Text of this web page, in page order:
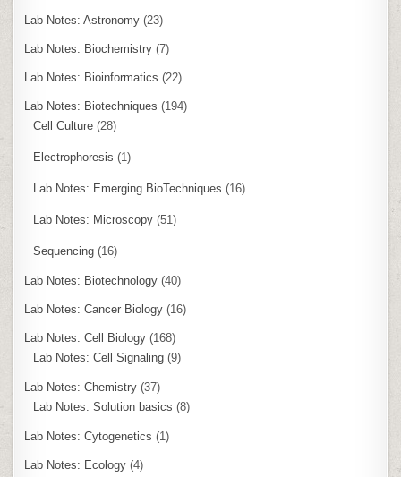
Lab Notes: Astronomy (23)
Lab Notes: Biochemistry (7)
Lab Notes: Bioinformatics (22)
Lab Notes: Biotechniques (194)
Cell Culture (28)
Electrophoresis (1)
Lab Notes: Emerging BioTechniques (16)
Lab Notes: Microscopy (51)
Sequencing (16)
Lab Notes: Biotechnology (40)
Lab Notes: Cancer Biology (16)
Lab Notes: Cell Biology (168)
Lab Notes: Cell Signaling (9)
Lab Notes: Chemistry (37)
Lab Notes: Solution basics (8)
Lab Notes: Cytogenetics (1)
Lab Notes: Ecology (4)